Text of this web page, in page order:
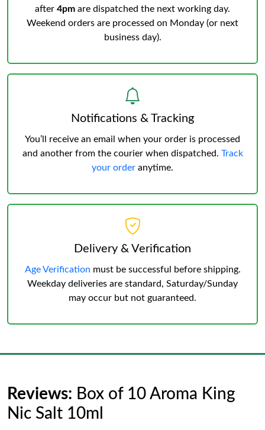
after 4pm are dispatched the next working day.
Weekend orders are processed on Monday (or next
business day).
Notifications & Tracking
You’ll receive an email when your order is processed
and another from the courier when dispatched. Track
your order anytime.
Delivery & Verification
Age Verification must be successful before shipping.
Weekday deliveries are standard, Saturday/Sunday
may occur but not guaranteed.
Reviews: Box of 10 Aroma King
Nic Salt 10ml